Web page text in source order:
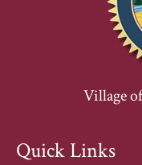
Village
Quick Links